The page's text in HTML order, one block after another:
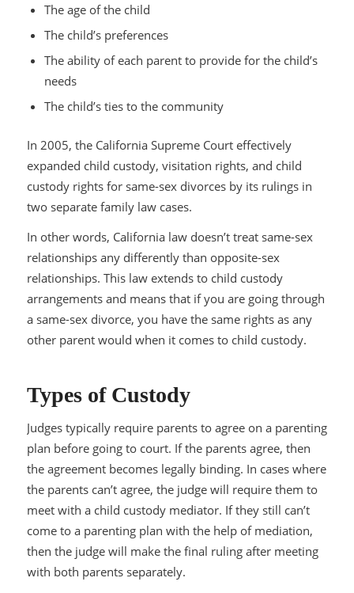
The age of the child
The child’s preferences
The ability of each parent to provide for the child’s
needs
The child’s ties to the community
In 2005, the California Supreme Court effectively
expanded child custody, visitation rights, and child
custody rights for same-sex divorces by its rulings in
two separate family law cases.
In other words, California law doesn’t treat same-sex
relationships any differently than opposite-sex
relationships. This law extends to child custody
arrangements and means that if you are going through
a same-sex divorce, you have the same rights as any
other parent would when it comes to child custody.
Types of Custody
Judges typically require parents to agree on a parenting
plan before going to court. If the parents agree, then
the agreement becomes legally binding. In cases where
the parents can’t agree, the judge will require them to
meet with a child custody mediator. If they still can’t
come to a parenting plan with the help of mediation,
then the judge will make the final ruling after meeting
with both parents separately.